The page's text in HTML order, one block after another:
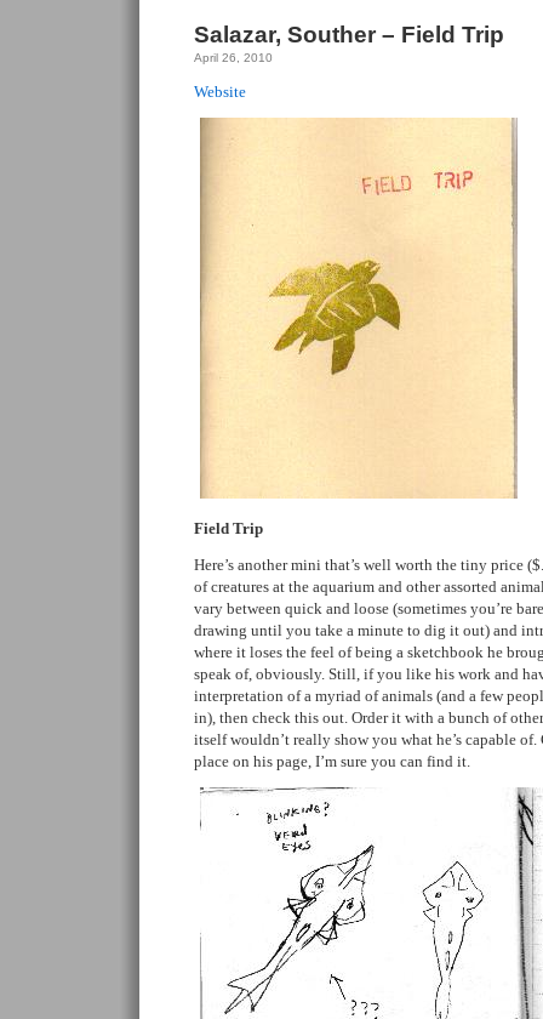
Salazar, Souther – Field Trip
April 26, 2010
Website
Field Trip
Here’s another mini that’s well worth the tiny price
of creatures at the aquarium and other assorted
vary between quick and loose (sometimes you’re
drawing until you take a minute to dig it out) and
where it loses the feel of being a sketchbook he
speak of, obviously. Still, if you like his work and
interpretation of a myriad of animals (and a few
in), then check this out. Order it with a bunch of
itself wouldn’t really show you what he’s capable
place on his page, I’m sure you can find it.